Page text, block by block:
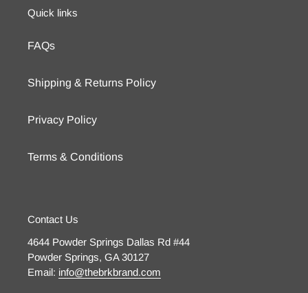
Quick links
FAQs
Shipping & Returns Policy
Privacy Policy
Terms & Conditions
Contact Us
4644 Powder Springs Dallas Rd #44
Powder Springs, GA 30127
Email: info@thebrkbrand.com